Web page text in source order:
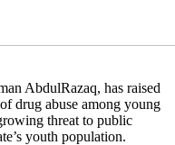
AbdulRazaq, has raised
drug abuse among young
threat to public
youth population.